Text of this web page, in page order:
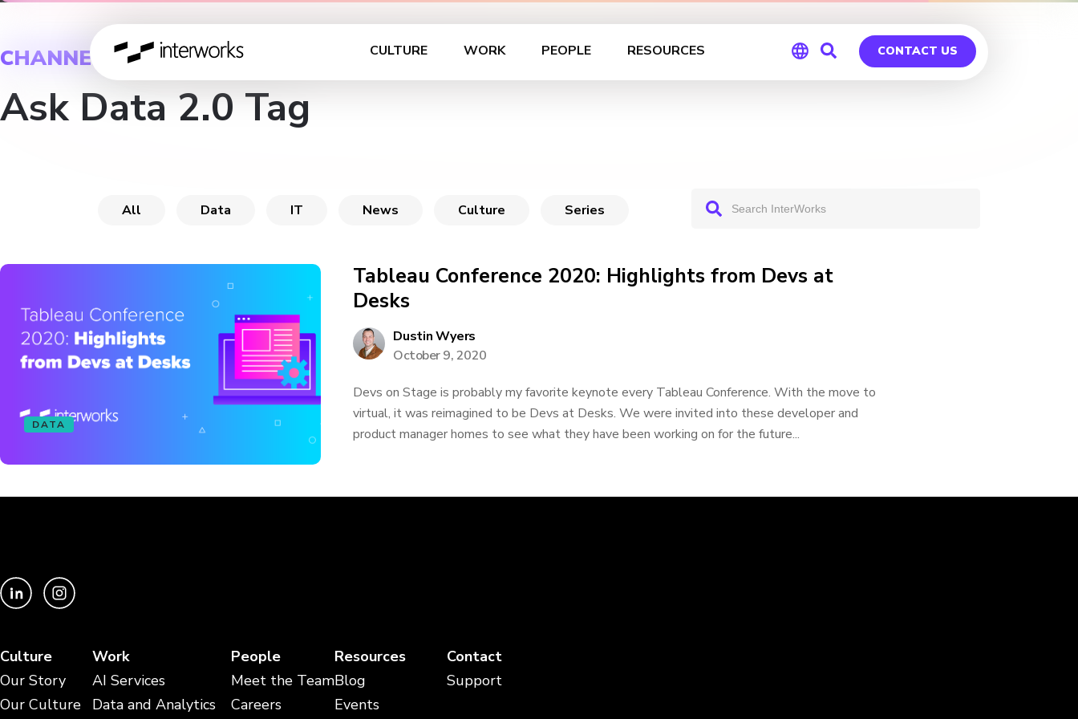
CULTURE WORK PEOPLE RESOURCES CONTACT US
CHANNEL
Ask Data 2.0 Tag
All Data IT News Culture Series
DATA
Tableau Conference 2020: Highlights from Devs at
Desks
Dustin Wyers
October 9, 2020
Devs on Stage is probably my favorite keynote every Tableau Conference. With the move to
virtual, it was reimagined to be Devs at Desks. We were invited into these developer and
product manager homes to see what they have been working on for the future...
Culture
Our Story
Our Culture
Work
AI Services
Data and Analytics
People
Meet the Team
Careers
Resources
Blog
Events
Contact
Support